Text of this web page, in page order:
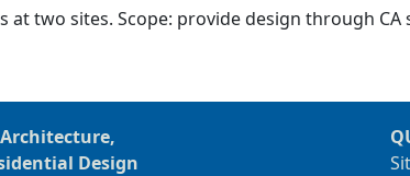
at two sites. Scope: provide design through
Design